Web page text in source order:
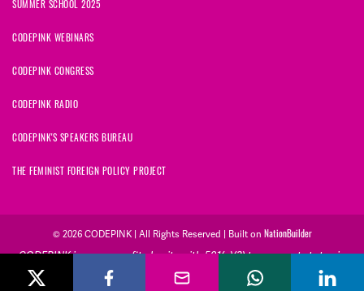
SUMMER SCHOOL 2025
CODEPINK WEBINARS
CODEPINK CONGRESS
CODEPINK RADIO
CODEPINK'S SPEAKERS BUREAU
THE FEMINIST FOREIGN POLICY PROJECT
© 2026 CODEPINK | All Rights Reserved | Built on NationBuilder
CODEPINK is a non-profit charity with 501(c)(3) tax exempt status in
the United States. Our Tax Identification Number is 26-2823386.